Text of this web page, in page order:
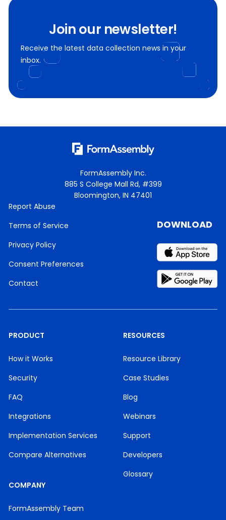
Join our newsletter!
Receive the latest data collection news in your
inbox.
FormAssembly Inc.
885 S College Mall Rd, #399
Bloomington, IN 47401
Report Abuse
Terms of Service
Privacy Policy
Consent Preferences
Contact
PRODUCT
How it Works
Security
FAQ
Integrations
Implementation Services
Compare Alternatives
RESOURCES
Resource Library
Case Studies
Blog
Webinars
Support
Developers
Glossary
COMPANY
FormAssembly Team
DOWNLOAD